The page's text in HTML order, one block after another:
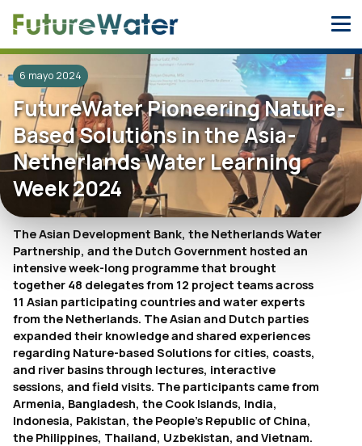
6 mayo 2024
FutureWater Pioneering Nature-
Based Solutions in the Asia-
Netherlands Water Learning
Week 2024
The Asian Development Bank, the Netherlands Water
Partnership, and the Dutch Government hosted an
intensive week-long programme that brought
together 48 delegates from 12 project teams across
11 Asian participating countries and water experts
from the Netherlands. The Asian and Dutch parties
expanded their knowledge and shared experiences
regarding Nature-based Solutions for cities, coasts,
and river basins through lectures, interactive
sessions, and field visits. The participants came from
Armenia, Bangladesh, the Cook Islands, India,
Indonesia, Pakistan, the People’s Republic of China,
the Philippines, Thailand, Uzbekistan, and Vietnam.